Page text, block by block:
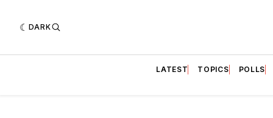
DARK
LATEST TOPICS POLLS